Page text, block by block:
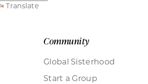
Translate
Community
Global Sisterhood
Start a Group